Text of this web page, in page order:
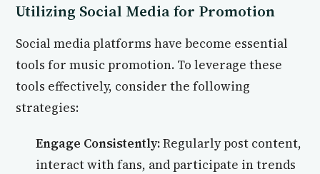
Utilizing Social Media for Promotion
Social media platforms have become essential
tools for music promotion. To leverage these
tools effectively, consider the following
strategies:
Engage Consistently:Regularly post content,
interact with fans, and participate in trends